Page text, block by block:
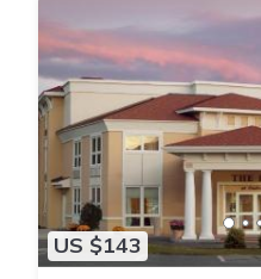
US $143